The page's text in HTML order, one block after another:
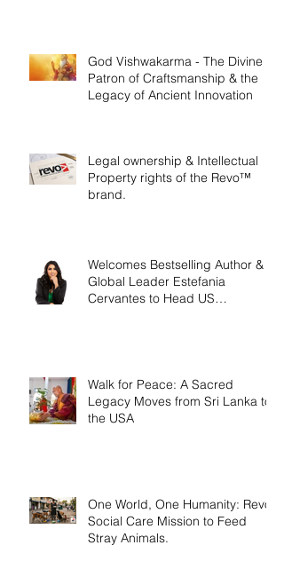
God Vishwakarma - The Divine
Patron of Craftsmanship & the
Legacy of Ancient Innovation
Legal ownership & Intellectual
Property rights of the Revo™
brand.
Welcomes Bestselling Author &
Global Leader Estefania
Cervantes to Head US
Walk for Peace: A Sacred
Legacy Moves from Sri Lanka to
the USA
One World, One Humanity: Revo
Social Care Mission to Feed
Stray Animals.